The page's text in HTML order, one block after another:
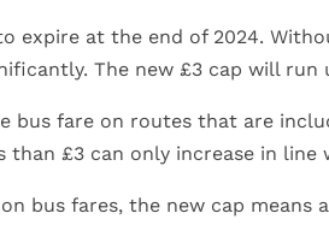
expire at the end of 2024.
The new £3 cap will run
bus fare on routes that are
than £3 can only increase in line
bus fares, the new cap means